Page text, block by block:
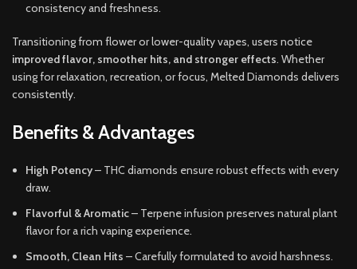
consistency and freshness.
Transitioning from flower or lower-quality vapes, users notice
improved flavor, smoother hits, and stronger effects. Whether
using for relaxation, recreation, or focus, Melted Diamonds delivers
consistently.
Benefits & Advantages
High Potency– THC diamonds ensure robust effects with every
draw.
Flavorful & Aromatic– Terpene infusion preserves natural plant
flavor for a rich vaping experience.
Smooth, Clean Hits – Carefully formulated to avoid harshness.